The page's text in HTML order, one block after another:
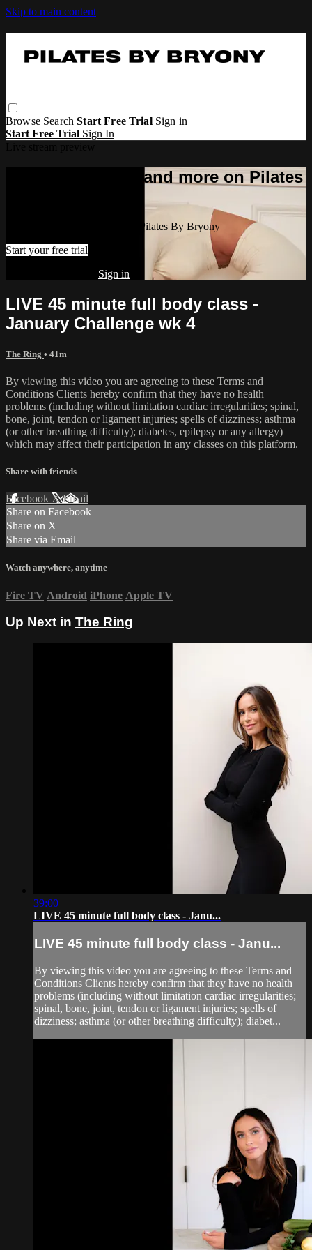
Skip to main content
Browse SearchStart Free Trial Sign in
Start Free Trial Sign In
Watch this video and more on Pilates
Watch this video and more on Pilates By Bryony
Start your free trial
Sign in
LIVE 45 minute full body class -
January Challenge wk 4
The Ring • 41m
By viewing this video you are agreeing to these Terms and
Conditions Clients hereby confirm that they have no health
problems (including without limitation cardiac irregularities; spinal,
bone, joint, tendon or ligament injuries; spells of dizziness; asthma
(or other breathing difficulty); diabetes, epilepsy or any allergy)
which may affect their participation in any classes on this platform.
Share with friends
Facebook XEmail
Share on Facebook
Share on X
Share via Email
Watch anywhere, anytime
Fire TV Android iPhone Apple TV
Up Next in The Ring
39:00
LIVE 45 minute full body class - Janu...
LIVE 45 minute full body class - Janu...
By viewing this video you are agreeing to these Terms and
Conditions Clients hereby confirm that they have no health
problems (including without limitation cardiac irregularities;
spinal, bone, joint, tendon or ligament injuries; spells of
dizziness; asthma (or other breathing difficulty); diabet...